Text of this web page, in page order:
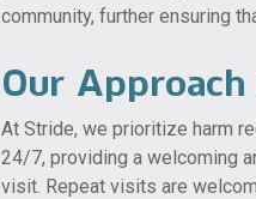
community, further ensuring
Our
At Stride, we prioritize harm
24/7, providing a welcoming
visit. Repeat visits are